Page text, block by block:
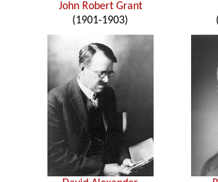
John Robert Grant
(1901-1903)